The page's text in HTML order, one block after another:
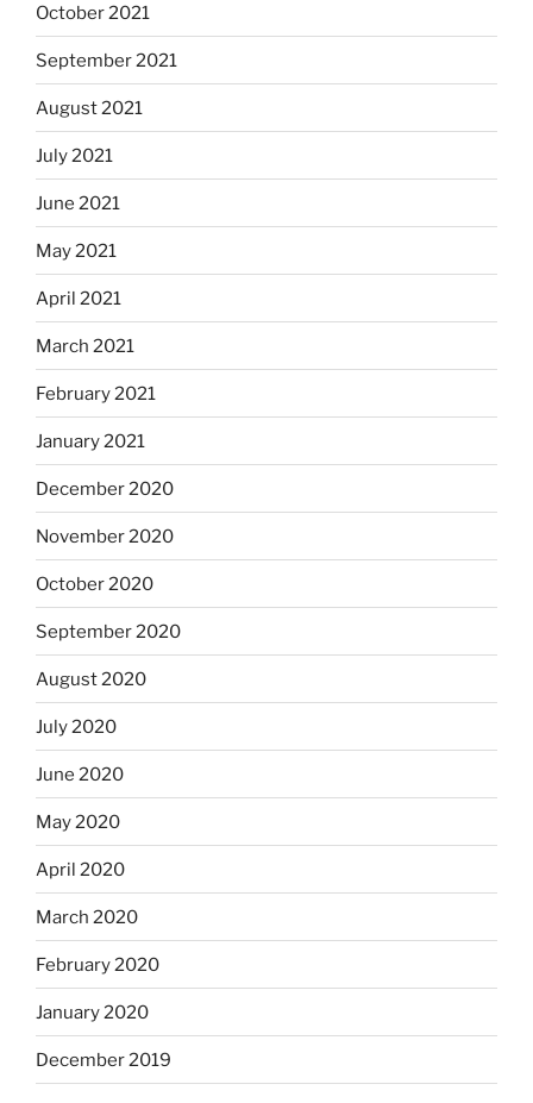
October 2021
September 2021
August 2021
July 2021
June 2021
May 2021
April 2021
March 2021
February 2021
January 2021
December 2020
November 2020
October 2020
September 2020
August 2020
July 2020
June 2020
May 2020
April 2020
March 2020
February 2020
January 2020
December 2019